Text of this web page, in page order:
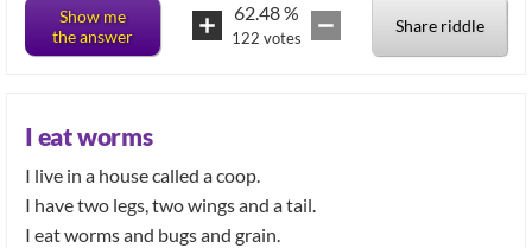
Show me
the answer
62.48%
122 votes
Share riddle
I eat worms
I live in a house called a coop.
I have two legs, two wings and a tail.
I eat worms and bugs and grain.